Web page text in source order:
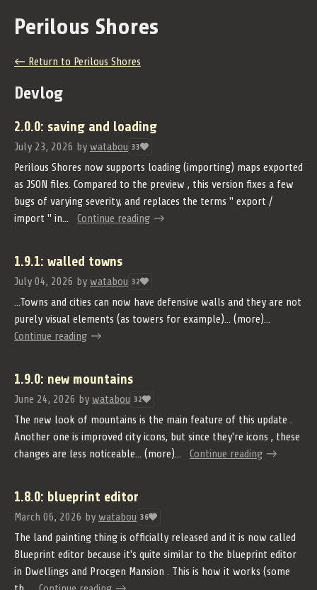
Perilous Shores
← Return to Perilous Shores
Devlog
2.0.0: saving and loading
July 23, 2026 by watabou 33
Perilous Shores now supports loading (importing) maps exported
as JSON files. Compared to the preview , this version fixes a few
bugs of varying severity, and replaces the terms " export /
import " in...
Continue reading
1.9.1: walled towns
July 04, 2026 by watabou 32
...Towns and cities can now have defensive walls and they are not
purely visual elements (as towers for example)... (more)...
Continue reading
1.9.0: new mountains
June 24, 2026 by watabou 32
The new look of mountains is the main feature of this update .
Another one is improved city icons, but since they're icons , these
changes are less noticeable... (more)...
Continue reading
1.8.0: blueprint editor
March 06, 2026 by watabou 36
The land painting thing is officially released and it is now called
Blueprint editor because it's quite similar to the blueprint editor
in Dwellings and Procgen Mansion . This is how it works (some